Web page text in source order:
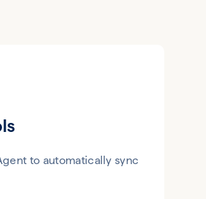
to automatically sync